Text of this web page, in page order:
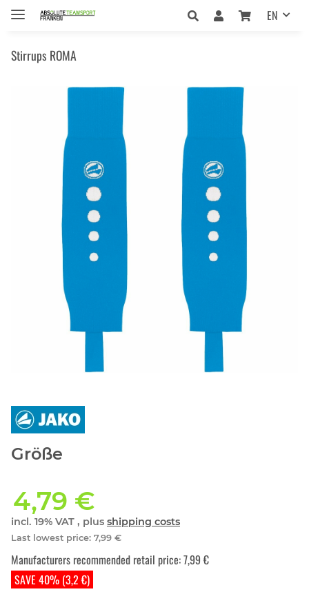
EN
Stirrups ROMA
Größe
4,79 €
incl. 19% VAT , plus shipping costs
Last lowest price: 7,99 €
SAVE 40% (3,2 €)
Manufacturers recommended retail price:7,99 €